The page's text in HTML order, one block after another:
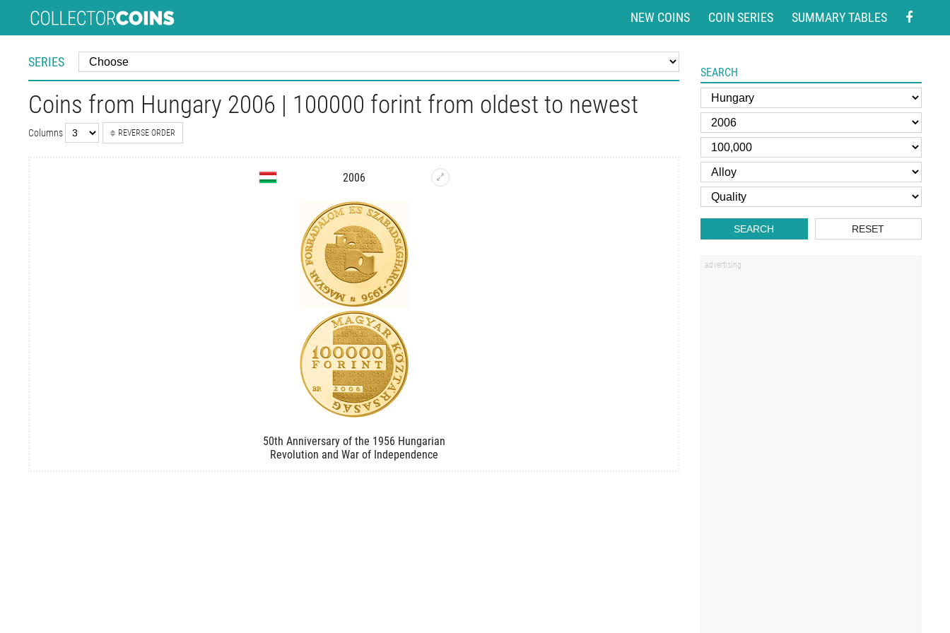
NEW COINS COIN SERIES SUMMARY TABLES
SERIES
Coins from Hungary 2006 | 100000 forint from oldest to newest
Columns REVERSE ORDER
2006
50th Anniversary of the 1956 Hungarian
Revolution and War of Independence
SEARCH
SEARCH RESET